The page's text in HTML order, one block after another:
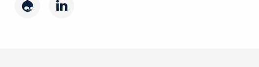
Drupal LinkedIn